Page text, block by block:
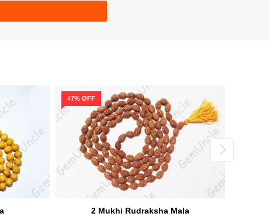
47% OFF
2 Mukhi Rudraksha Mala